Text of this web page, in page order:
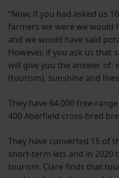
“Now, if you had asked us
farmers we were we would
and we would have said
However, if you ask us that
will give you the answer of:
(tourism), sunshine and
They have 64,000 free-
400 Aberfield cross-bred
They have converted 15 of
short-term lets and in 2020
tourism. Clare finds that